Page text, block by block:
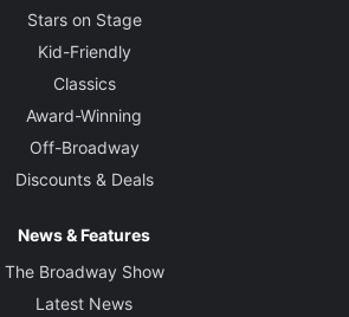
Stars on Stage
Kid-Friendly
Classics
Award-Winning
Off-Broadway
Discounts & Deals
News & Features
The Broadway Show
Latest News